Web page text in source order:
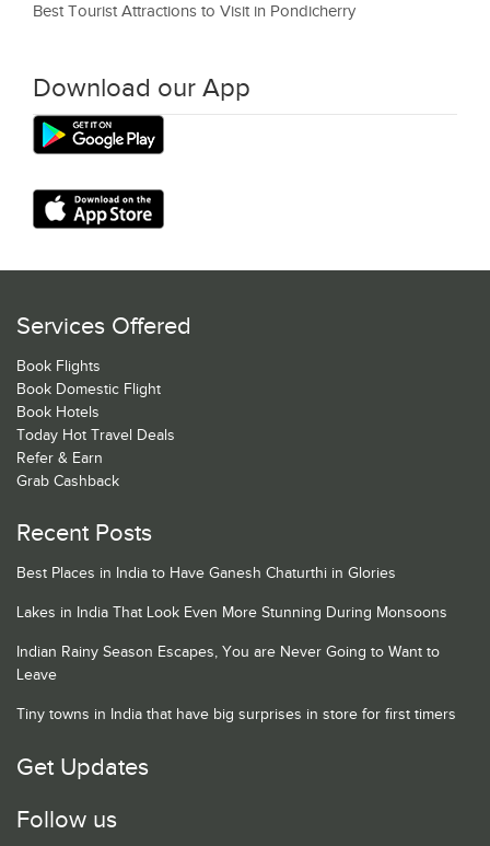
Best Tourist Attractions to Visit in Pondicherry
Download our App
Services Offered
Book Flights
Book Domestic Flight
Book Hotels
Today Hot Travel Deals
Refer & Earn
Grab Cashback
Recent Posts
Best Places in India to Have Ganesh Chaturthi in Glories
Lakes in India That Look Even More Stunning During Monsoons
Indian Rainy Season Escapes, You are Never Going to Want to
Leave
Tiny towns in India that have big surprises in store for first timers
Get Updates
Follow us